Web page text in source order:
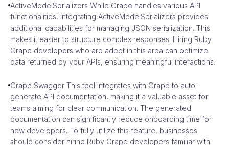
ActiveModelSerializers While Grape handles various API
functionalities, integrating ActiveModelSerializers provides
additional capabilities for managing JSON serialization. This
makes it easier to structure complex responses. Hiring Ruby
Grape developers who are adept in this area can optimize
data returned by your APIs, ensuring meaningful interactions.
Grape Swagger This tool integrates with Grape to auto-
generate API documentation, making it a valuable asset for
teams aiming for clear communication. The generated
documentation can significantly reduce onboarding time for
new developers. To fully utilize this feature, businesses
should consider hiring Ruby Grape developers familiar with